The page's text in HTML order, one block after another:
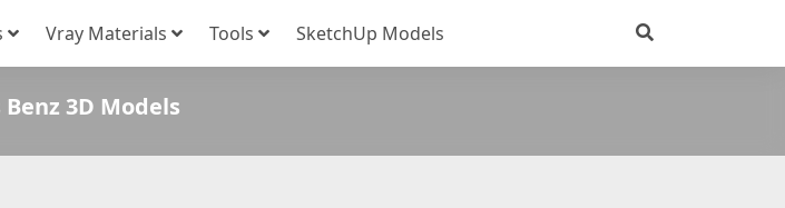
Vray Materials Tools SketchUp Models
3D Models